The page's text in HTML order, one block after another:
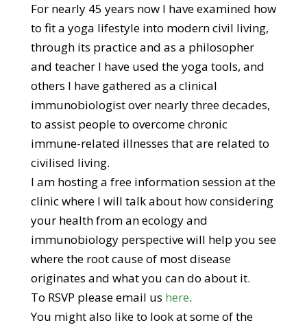
For nearly 45 years now I have examined how
to fit a yoga lifestyle into modern civil living,
through its practice and as a philosopher
and teacher I have used the yoga tools, and
others I have gathered as a clinical
immunobiologist over nearly three decades,
to assist people to overcome chronic
immune-related illnesses that are related to
civilised living.
I am hosting a free information session at the
clinic where I will talk about how considering
your health from an ecology and
immunobiology perspective will help you see
where the root cause of most disease
originates and what you can do about it.
To RSVP please email us here.
You might also like to look at some of the